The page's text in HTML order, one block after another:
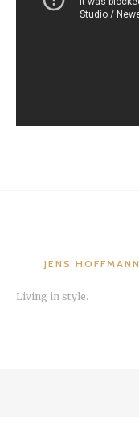
JENS HOFFMANN
Living in style.